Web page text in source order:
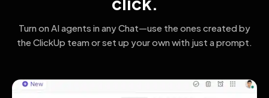
Turn on AI agents in any Chat—use the ones created by
the ClickUp teamor set up your own with just a prompt.